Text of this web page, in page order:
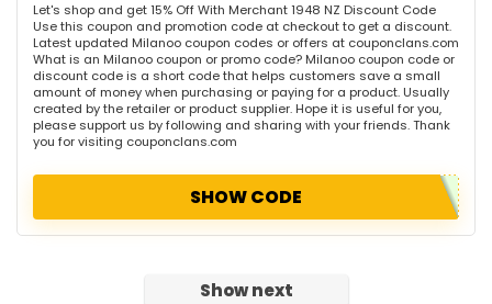
Let's shop and get 15% Off With Merchant 1948 NZ Discount Code
Use this coupon and promotion code at checkout to get a discount.
Latest updated Milanoo coupon codes or offers at couponclans.com
What is an Milanoo coupon or promo code? Milanoo coupon code or
discount code is a short code that helps customers save a small
amount of money when purchasing or paying for a product. Usually
created by the retailer or product supplier. Hope it is useful for you,
please support us by following and sharing with your friends. Thank
you for visiting couponclans.com
SHOW CODE
Show next